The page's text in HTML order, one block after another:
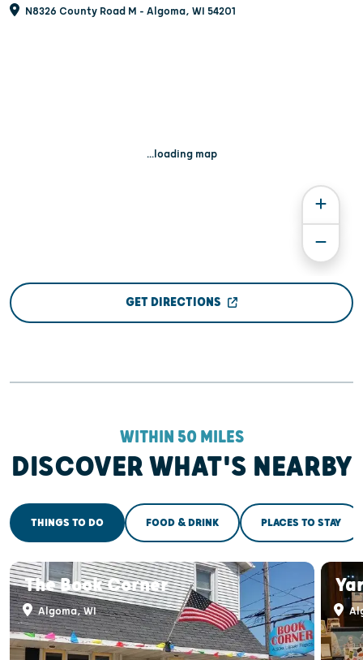
N8326 County Road M - Algoma, WI 54201
...loading map
GET DIRECTIONS
WITHIN 50 MILES
DISCOVER WHAT'S NEARBY
THINGS TO DO FOOD & DRINK PLACES TO STAY
The Book Corner
Algoma, WI